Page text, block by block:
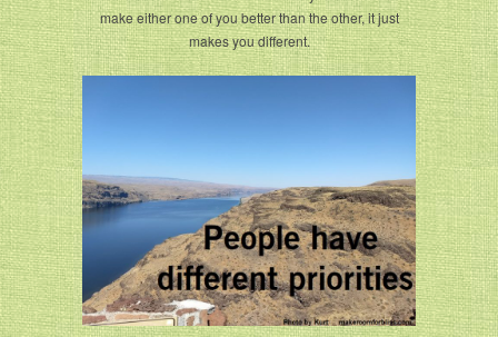
make either one of you better than the other, it just
makes you different.